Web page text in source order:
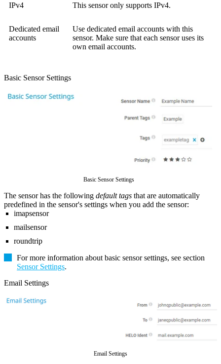
IPv4 This sensor only supports IPv4.
Dedicated email
accounts
Use dedicated email accounts with this
sensor. Make sure that each sensor uses its
own email accounts.
Basic Sensor Settings
Basic Sensor Settings
The sensor has the following default tags that are automatically
predefined in the sensor's settings when you add the sensor:
imapsensor
mailsensor
roundtrip
For more information about basic sensor settings, see section
Sensor Settings.
Email Settings
Email Settings